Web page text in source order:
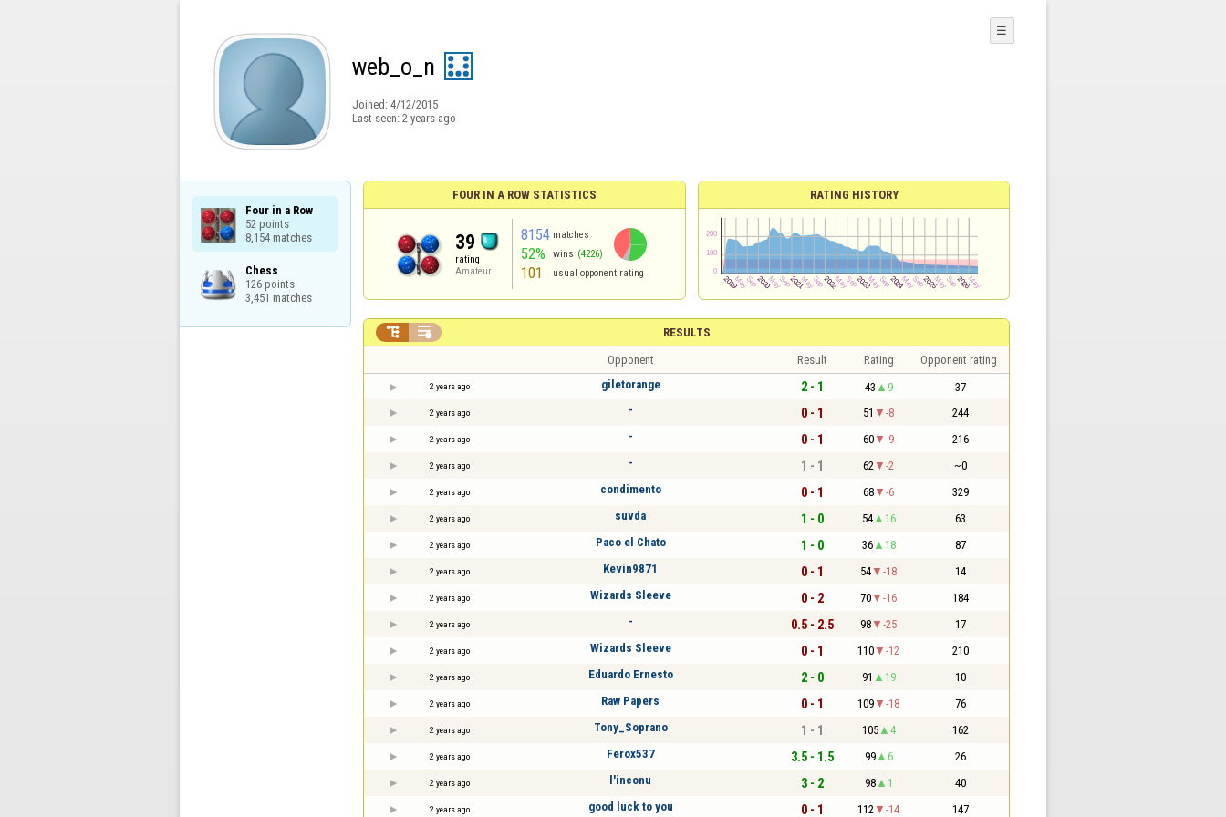
web_o_n
Joined: 4/12/2015
Last seen: 2 years ago
☰
Four in a Row
52 points
8,154 matches
Chess
126 points
3,451 matches
FOUR IN A ROW STATISTICS
39
rating
Amateur
8154 matches
52% wins (4226)
101 usual opponent rating
RATING HISTORY
RESULTS
 
Opponent Result Rating Opponent rating
2 years ago giletorange 2 - 1 43 9 37
2 years ago - 0 - 1 51 -8 244
2 years ago - 0 - 1 60 -9 216
2 years ago - 1 - 1 62 -2 ~0
2 years ago condimento 0 - 1 68 -6 329
2 years ago suvda 1 - 0 54 16 63
2 years ago Paco el Chato 1 - 0 36 18 87
2 years ago Kevin9871 0 - 1 54 -18 14
2 years ago Wizards Sleeve 0 - 2 70 -16 184
2 years ago - 0.5 - 2.5 98 -25 17
2 years ago Wizards Sleeve 0 - 1 110 -12 210
2 years ago Eduardo Ernesto 2 - 0 91 19 10
2 years ago Raw Papers 0 - 1 109 -18 76
2 years ago Tony_Soprano 1 - 1 105 4 162
2 years ago Ferox537 3.5 - 1.5 99 6 26
2 years ago l'inconu 3 - 2 98 1 40
2 years ago good luck to you 0 - 1 112 -14 147